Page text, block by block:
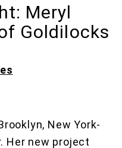
Meryl
Goldilocks
New York-
Her new project